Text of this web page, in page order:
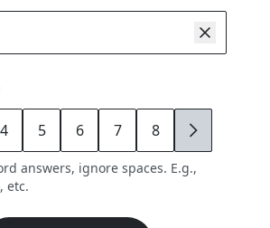
4 5 6 7 8 9
answers, ignore spaces. E.g.,
etc.